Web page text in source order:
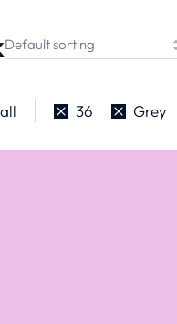
36 Grey